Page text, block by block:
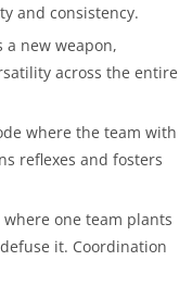
and consistency.
a new weapon,
across the entire
where the team with
reflexes and fosters
one team plants
it. Coordination